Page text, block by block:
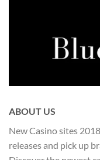
ABOUT US
New Casino sites
releases and pick up